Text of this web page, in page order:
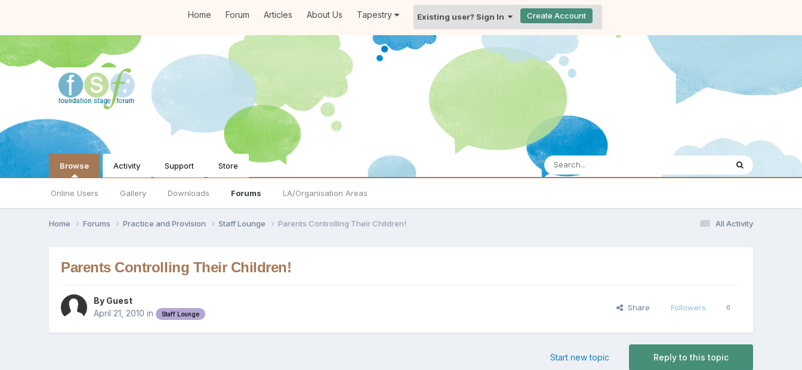
Home Forum Articles About Us Tapestry Existing user? Sign In Create Account
Browse
Online Users Gallery Downloads Forums LA/Organisation Areas
Activity Support Store
All Activity
Home Forums Practice and Provision Staff Lounge Parents Controlling Their Children!
Parents Controlling Their Children!
By Guest
April 21, 2010 in Staff Lounge
Share Followers 0
Reply to this topic
Start new topic